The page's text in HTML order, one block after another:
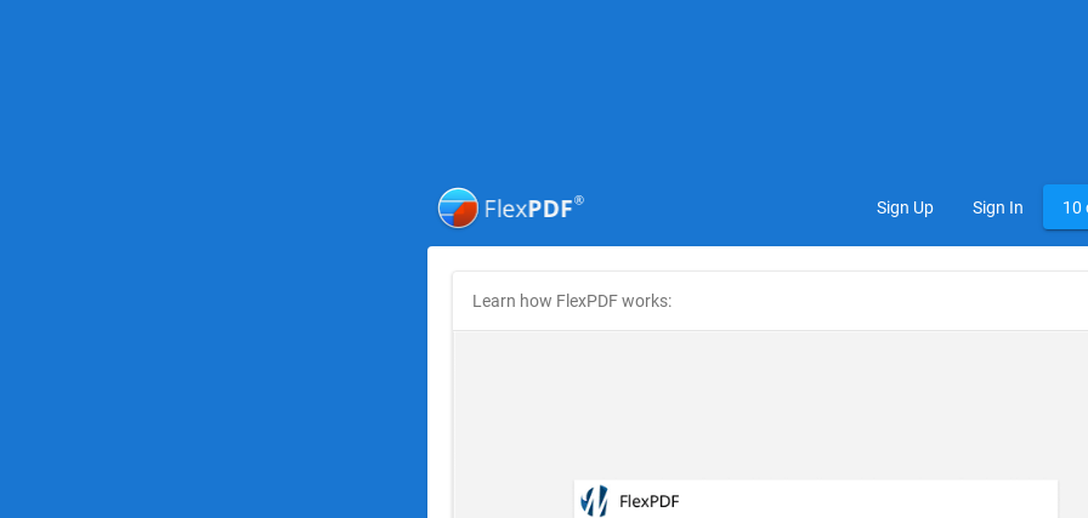
Sign Up Sign In 10
Learn how FlexPDF works: